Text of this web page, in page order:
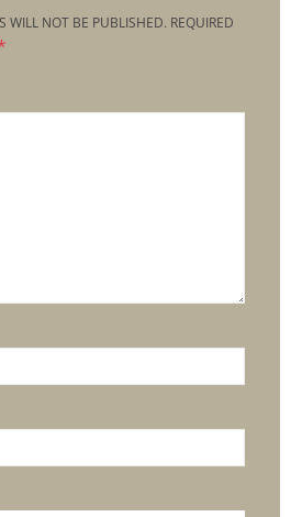
WILL NOT BE PUBLISHED. REQUIRED